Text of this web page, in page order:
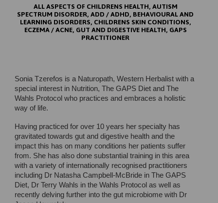
ALL ASPECTS OF CHILDRENS HEALTH, AUTISM
SPECTRUM DISORDER, ADD / ADHD, BEHAVIOURAL AND
LEARNING DISORDERS, CHILDRENS SKIN CONDITIONS,
ECZEMA / ACNE, GUT AND DIGESTIVE HEALTH, GAPS
PRACTITIONER
Sonia Tzerefos is a Naturopath, Western Herbalist with a
special interest in Nutrition, The GAPS Diet and The
Wahls Protocol who practices and embraces a holistic
way of life.
Having practiced for over 10 years her specialty has
gravitated towards gut and digestive health and the
impact this has on many conditions her patients suffer
from. She has also done substantial training in this area
with a variety of internationally recognised practitioners
including Dr Natasha Campbell-McBride in The GAPS
Diet, Dr Terry Wahls in the Wahls Protocol as well as
recently delving further into the gut microbiome with Dr